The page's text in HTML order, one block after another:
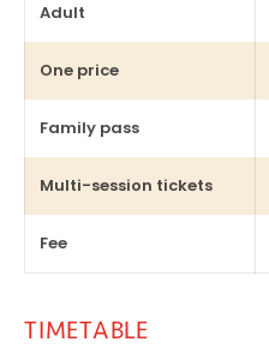
Adult
One price
Family pass
Multi-session tickets
Fee
TIMETABLE